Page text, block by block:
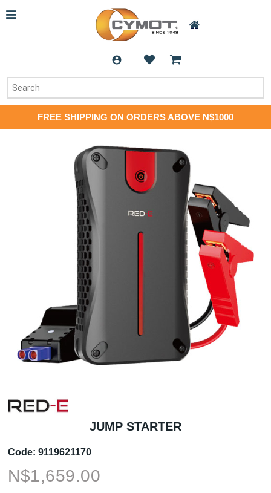
FREE SHIPPING ON ORDERS ABOVE N$1000
JUMP STARTER
Code: 9119621170
N$1,659.00